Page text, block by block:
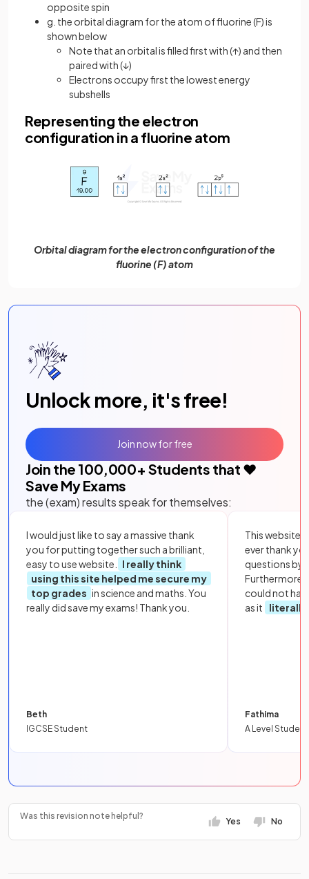
opposite spin
g. the orbital diagram for the atom of fluorine (F) is
shown below
Note that an orbital is filled first with (↑) and then
paired with (↓)
Electrons occupy first the lowest energy
subshells
Representing the electron
configuration in a fluorine atom
Orbital diagram for the electron configuration of the
fluorine (F) atom
Unlock more, it's free!
Join the 100,000+ Students that ❤️
Save My Exams
the (exam) results speak for themselves:
I would just like to say a massive thank
you for putting together such a brilliant,
easy to use website.
I really think
using this site helped me secure my
top grades in science and maths. You
really did save my exams! Thank you.
Beth
IGCSE Student
This website
ever thank
questions by
Furthermore,
could not
as it
literally
Fathima
A Level Student
Join now for free
Was this revision note helpful?
Yes No